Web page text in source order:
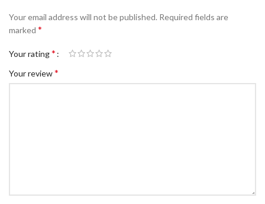
Your email address will not be published. Required fields are
marked *
Your rating*
Your review*